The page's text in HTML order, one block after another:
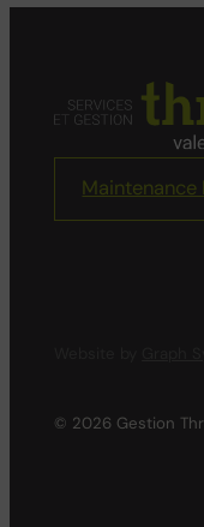
Maintenance
© 2026 Gestion